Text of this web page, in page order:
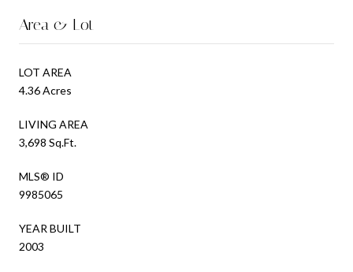
Area & Lot
LOT AREA
4.36 Acres
LIVING AREA
3,698 Sq.Ft.
MLS® ID
9985065
YEAR BUILT
2003